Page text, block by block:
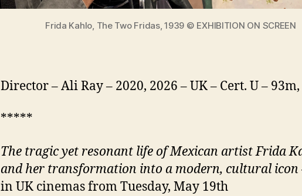
Frida Kahlo, The Two Fridas, 1939 © EXHIBITION ON SCREEN
Director – Ali Ray – 2020, 2026 – UK – Cert. U –
*****
The tragic yet resonant life of Mexican artist Frida
and her transformation into a modern, cultural icon
in UK cinemas from Tuesday, May 19th